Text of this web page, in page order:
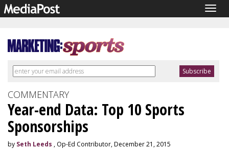
COMMENTARY
Year-end Data: Top 10 Sports
Sponsorships
by Seth Leeds , Op-Ed Contributor, December 21, 2015